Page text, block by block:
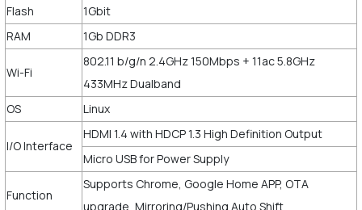
Flash
1Gbit
RAM
1Gb DDR3
Wi-Fi
802.11 b/g/n 2.4GHz 150Mbps + 11ac 5.8GHz
433MHz Dualband
OS
Linux
I/O Interface
HDMI 1.4 with HDCP 1.3 High Definition Output
Micro USB for Power Supply
Function
Supports Chrome, Google Home APP, OTA
upgrade, Mirroring/Pushing Auto Shift